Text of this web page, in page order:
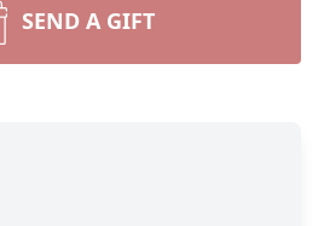
SEND A GIFT